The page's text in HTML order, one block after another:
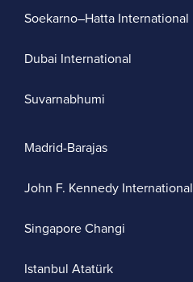
Soekarno–Hatta International
Dubai International
Suvarnabhumi
Madrid-Barajas
John F. Kennedy International
Singapore Changi
Istanbul Atatürk